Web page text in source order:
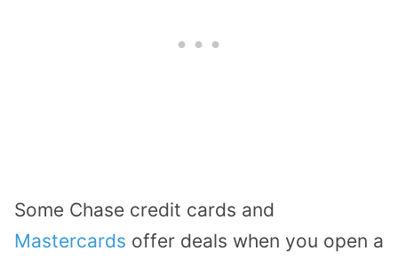
Some Chase credit cards and
Mastercards offer deals when you open a